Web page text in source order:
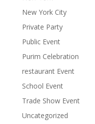
New York City
Private Party
Public Event
Purim Celebration
restaurant Event
School Event
Trade Show Event
Uncategorized